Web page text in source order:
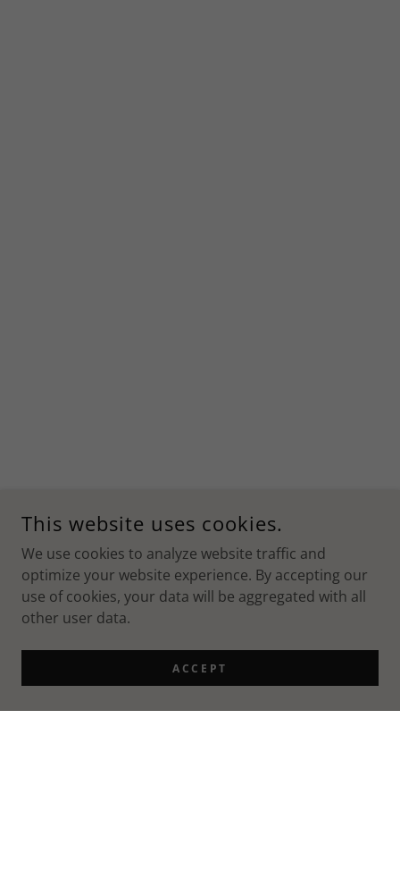
This website uses cookies.
We use cookies to analyze website traffic and
optimize your website experience. By accepting our
use of cookies, your data will be aggregated with all
other user data.
ACCEPT